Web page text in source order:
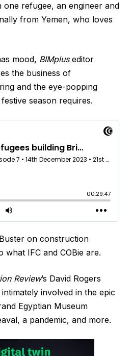
one refugee, an engineer and
from Yemen, who loves
mood, BIMpluseditor
the business of
and the eye-popping
season requires.
on construction
what IFC and COBie are.
Review’s David Rogers
involved in the epic
Egyptian Museum
a pandemic, and more.